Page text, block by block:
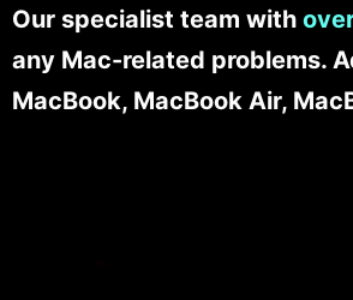
Our specialist team with
any Mac-related problems.
MacBook, MacBook Air,